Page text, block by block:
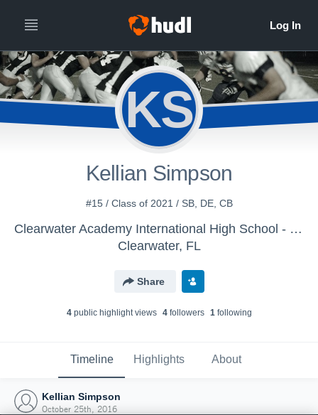
KS
Kellian Simpson
#15 / Class of 2021 / SB, DE, CB
Clearwater Academy International High School - Boys' MS Football
Clearwater, FL
Share
4public highlight views 4followers 1following
Timeline Highlights About
Kellian Simpson
October 25th, 2016